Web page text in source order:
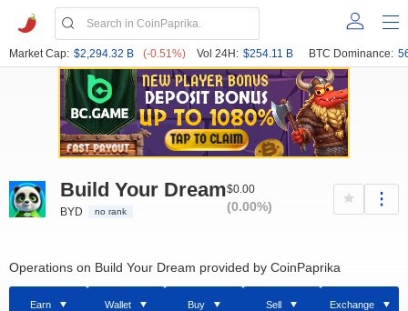
Market Cap: $2,294.32 B (-0.51%) Vol 24H: $254.11 B BTC Dominance:
Build Your Dream
BYD no rank
$0.00
(0.00%)
Operations on Build Your Dream provided by CoinPaprika
Earn Wallet Buy Sell Exchange